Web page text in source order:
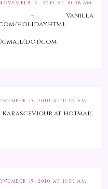
15, 2010 AT 10:58 AM
– Vanilla
holiday.html
15, 2010 AT 11:03 AM
karasceviour at hotmail
15, 2010 AT 11:03 AM